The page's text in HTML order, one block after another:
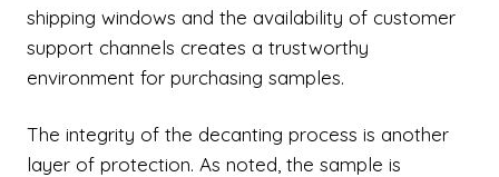
shipping windows and the availability of customer
support channels creates a trustworthy
environment for purchasing samples.
The integrity of the decanting process is another
layer of protection. As noted, the sample is